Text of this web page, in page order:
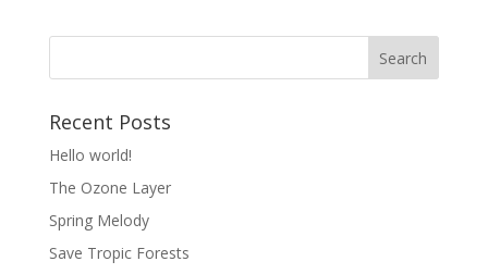
Recent Posts
Hello world!
The Ozone Layer
Spring Melody
Save Tropic Forests